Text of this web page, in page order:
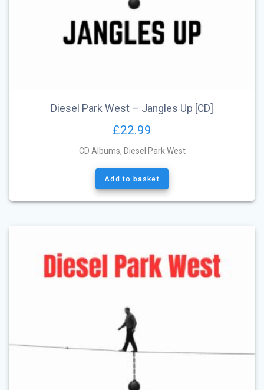
Diesel Park West – Jangles Up [CD]
£22.99
CD Albums, Diesel Park West
Add to basket